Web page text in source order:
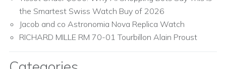
the Smartest Swiss Watch Buy of 2026
Jacob and co Astronomia Nova Replica Watch
RICHARD MILLE RM 70-01 Tourbillon Alain Proust